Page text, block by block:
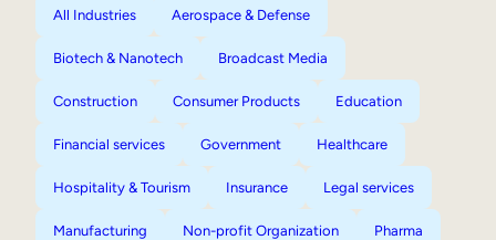
All Industries Aerospace & Defense
Biotech & Nanotech Broadcast Media
Construction Consumer Products Education
Financial services Government Healthcare
Hospitality & Tourism Insurance Legal services
Manufacturing Non-profit Organization Pharma